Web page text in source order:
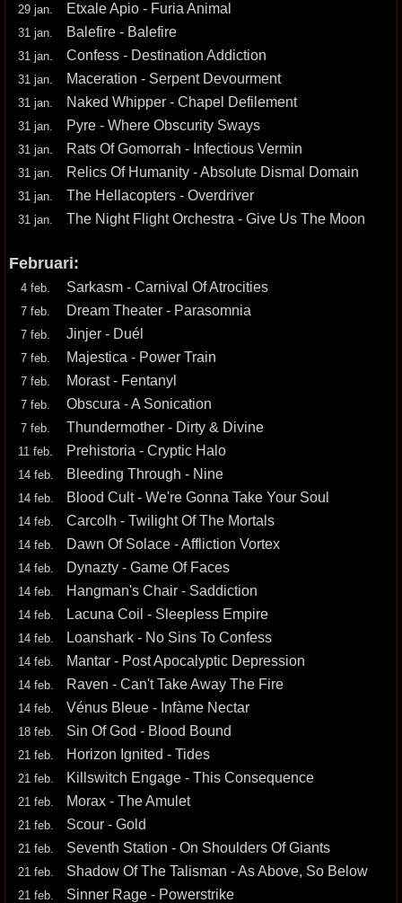
29 jan. Etxale Apio - Furia Animal
31 jan. Balefire - Balefire
31 jan. Confess - Destination Addiction
31 jan. Maceration - Serpent Devourment
31 jan. Naked Whipper - Chapel Defilement
31 jan. Pyre - Where Obscurity Sways
31 jan. Rats Of Gomorrah - Infectious Vermin
31 jan. Relics Of Humanity - Absolute Dismal Domain
31 jan. The Hellacopters - Overdriver
31 jan. The Night Flight Orchestra - Give Us The Moon
Februari:
4 feb. Sarkasm - Carnival Of Atrocities
7 feb. Dream Theater - Parasomnia
7 feb. Jinjer - Duél
7 feb. Majestica - Power Train
7 feb. Morast - Fentanyl
7 feb. Obscura - A Sonication
7 feb. Thundermother - Dirty & Divine
11 feb. Prehistoria - Cryptic Halo
14 feb. Bleeding Through - Nine
14 feb. Blood Cult - We're Gonna Take Your Soul
14 feb. Carcolh - Twilight Of The Mortals
14 feb. Dawn Of Solace - Affliction Vortex
14 feb. Dynazty - Game Of Faces
14 feb. Hangman's Chair - Saddiction
14 feb. Lacuna Coil - Sleepless Empire
14 feb. Loanshark - No Sins To Confess
14 feb. Mantar - Post Apocalyptic Depression
14 feb. Raven - Can't Take Away The Fire
14 feb. Vénus Bleue - Infàme Nectar
18 feb. Sin Of God - Blood Bound
21 feb. Horizon Ignited - Tides
21 feb. Killswitch Engage - This Consequence
21 feb. Morax - The Amulet
21 feb. Scour - Gold
21 feb. Seventh Station - On Shoulders Of Giants
21 feb. Shadow Of The Talisman - As Above, So Below
21 feb. Sinner Rage - Powerstrike